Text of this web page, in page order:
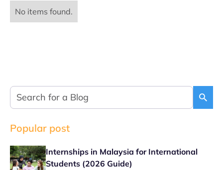
No items found.
Popular post
Internships in Malaysia for International
Students (2026 Guide)